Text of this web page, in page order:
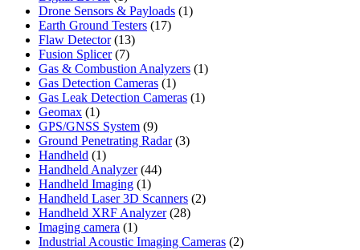
product
Drone Sensors & Payloads 11
Earth Ground Testers 1717
Flaw Detector 1313
Fusion Splicer 77
products
Gas & Combustion Analyzers 11
Gas Detection Cameras 11
product
Gas Leak Detection Cameras 11
Geomax 11
product
GPS/GNSS System 99
products
Ground Penetrating Radar 33
Handheld 11
product
Handheld Analyzer 4444
Handheld Imaging 11
product
Handheld Laser 3D Scanners 22
Handheld XRF Analyzer 2828
Imaging camera 11
product
Industrial Acoustic Imaging Cameras 22